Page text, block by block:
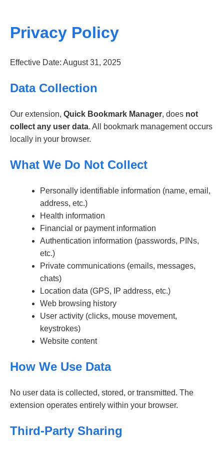
Privacy Policy
Effective Date: August 31, 2025
Data Collection
Our extension, Quick Bookmark Manager, does not
collect any user data. All bookmark management occurs
locally in your browser.
What We Do Not Collect
Personally identifiable information (name, email,
address, etc.)
Health information
Financial or payment information
Authentication information (passwords, PINs,
etc.)
Private communications (emails, messages,
chats)
Location data (GPS, IP address, etc.)
Web browsing history
User activity (clicks, mouse movement,
keystrokes)
Website content
How We Use Data
No user data is collected, stored, or transmitted. The
extension operates entirely within your browser.
Third-Party Sharing